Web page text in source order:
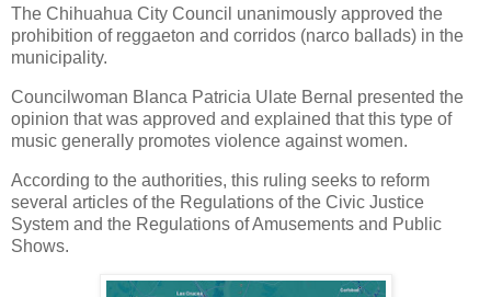
The Chihuahua City Council unanimously approved the
prohibition of reggaeton and corridos (narco ballads) in the
municipality.
Councilwoman Blanca Patricia Ulate Bernal presented the
opinion that was approved and explained that this type of
music generally promotes violence against women.
According to the authorities, this ruling seeks to reform
several articles of the Regulations of the Civic Justice
System and the Regulations of Amusements and Public
Shows.